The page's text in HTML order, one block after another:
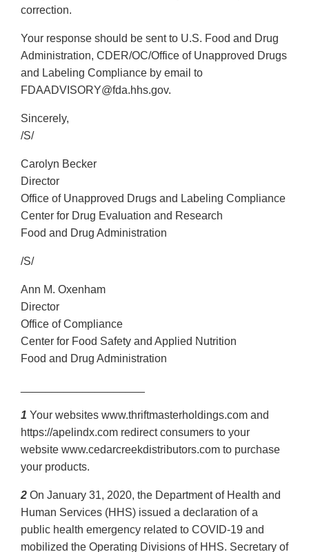
correction.
Your response should be sent to U.S. Food and Drug
Administration, CDER/OC/Office of Unapproved Drugs
and Labeling Compliance by email to
FDAADVISORY@fda.hhs.gov.
Sincerely,
/S/
Carolyn Becker
Director
Office of Unapproved Drugs and Labeling Compliance
Center for Drug Evaluation and Research
Food and Drug Administration
/S/
Ann M. Oxenham
Director
Office of Compliance
Center for Food Safety and Applied Nutrition
Food and Drug Administration
1 Your websites www.thriftmasterholdings.com and
https://apelindx.com redirect consumers to your
website www.cedarcreekdistributors.com to purchase
your products.
2 On January 31, 2020, the Department of Health and
Human Services (HHS) issued a declaration of a
public health emergency related to COVID-19 and
mobilized the Operating Divisions of HHS. Secretary of